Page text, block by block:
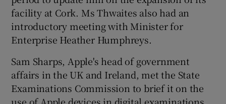
facility at Cork. Ms Thwaites also had an
introductory meeting with Minister for
Enterprise Heather Humphreys.
Sam Sharps, Apple's head of government
affairs in the UK and Ireland, met the State
Examinations Commission to brief it on the
use of Apple devices in digital examinations,